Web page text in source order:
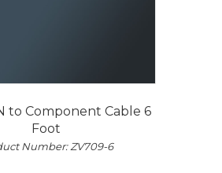
to Component Cable 6
Foot
Number: ZV709-6